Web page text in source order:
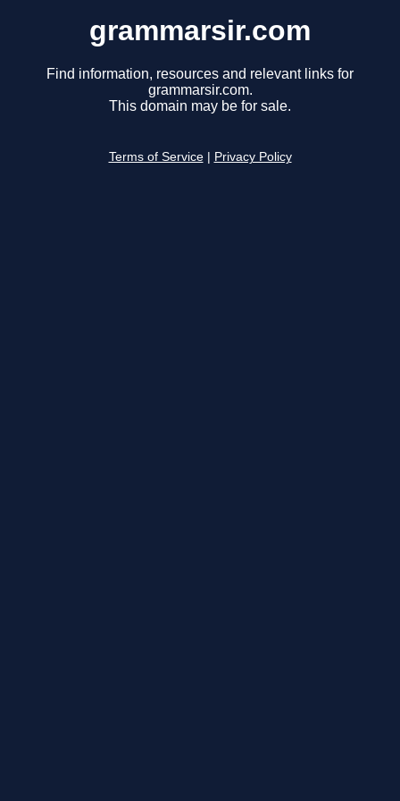
grammarsir.com
Find information, resources and relevant links for
grammarsir.com.
This domain may be for sale.
Terms of Service Privacy Policy